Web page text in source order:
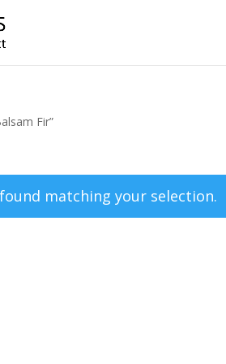
Fir”
matching your selection.